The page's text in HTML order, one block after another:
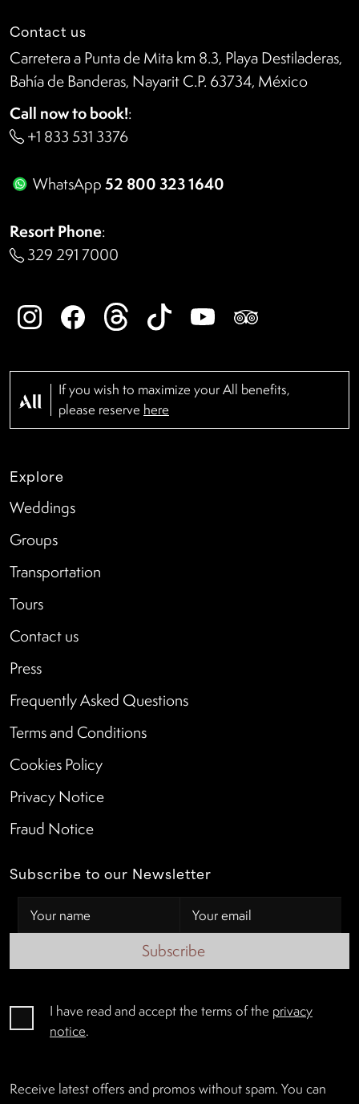
Contact us
Carretera a Punta de Mita km 8.3, Playa Destiladeras,
Bahía de Banderas, Nayarit C.P. 63734, México
Call now to book!:
+1 833 531 3376
WhatsApp52 800 323 1640
Resort Phone:
329 291 7000
If you wish to maximize your All benefits,
please reserve here
Explore
Weddings
Groups
Transportation
Tours
Contact us
Press
Frequently Asked Questions
Terms and Conditions
Cookies Policy
Privacy Notice
Fraud Notice
Subscribe to our Newsletter
Subscribe
I have read and accept the terms of the privacy
notice.
Receive latest offers and promos without spam. You can